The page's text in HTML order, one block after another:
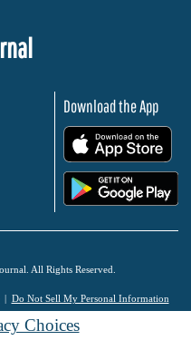
Download the App
All Rights Reserved.
Do Not Sell My Personal Information
Choices